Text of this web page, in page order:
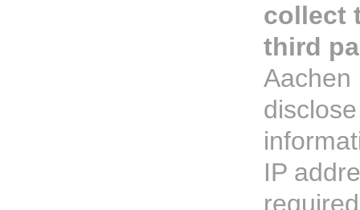
collect
third
Aachen
IP